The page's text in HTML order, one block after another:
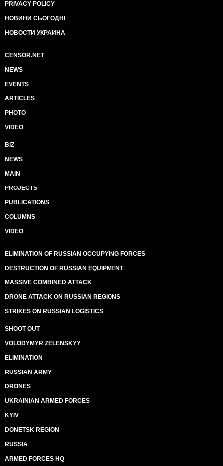
PRIVACY POLICY
НОВИНИ СЬОГОДНІ
НОВОСТИ УКРАИНА
CENSOR.NET
NEWS
EVENTS
ARTICLES
PHOTO
VIDEO
BIZ
NEWS
MAIN
PROJECTS
PUBLICATIONS
COLUMNS
VIDEO
ELIMINATION OF RUSSIAN OCCUPYING FORCES
DESTRUCTION OF RUSSIAN EQUIPMENT
MASSIVE COMBINED ATTACK
DRONE ATTACK ON RUSSIAN REGIONS
STRIKES ON RUSSIAN LOGISTICS
SHOOT OUT
VOLODYMYR ZELENSKYY
ELIMINATION
RUSSIAN ARMY
DRONES
UKRAINIAN ARMED FORCES
KYIV
DONETSK REGION
RUSSIA
ARMED FORCES HQ